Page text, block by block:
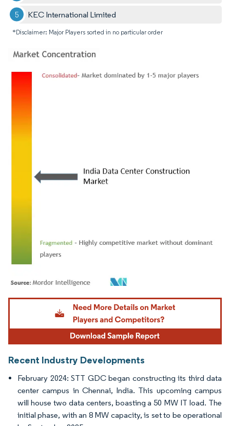
KEC International Limited
*Disclaimer: Major Players sorted in no particular order
Image © Mordor Intelligence. Reuse requires attribution under CC BY 4.0.
Recent Industry Developments
February 2024: STT GDC began constructing its third data
center campus in Chennai, India. This upcoming campus
will house two data centers, boasting a 50 MW IT load. The
initial phase, with an 8 MW capacity, is set to be operational